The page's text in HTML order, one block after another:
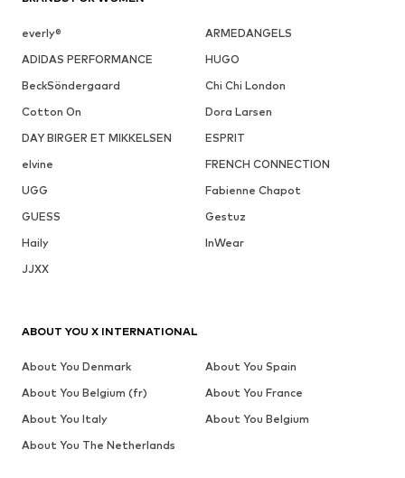
everly®
ARMEDANGELS
ADIDAS PERFORMANCE
HUGO
BeckSöndergaard
Chi Chi London
Cotton On
Dora Larsen
DAY BIRGER ET MIKKELSEN
ESPRIT
elvine
FRENCH CONNECTION
UGG
Fabienne Chapot
GUESS
Gestuz
Haily
InWear
JJXX
ABOUT YOU X INTERNATIONAL
About You Denmark
About You Spain
About You Belgium (fr)
About You France
About You Italy
About You Belgium
About You The Netherlands